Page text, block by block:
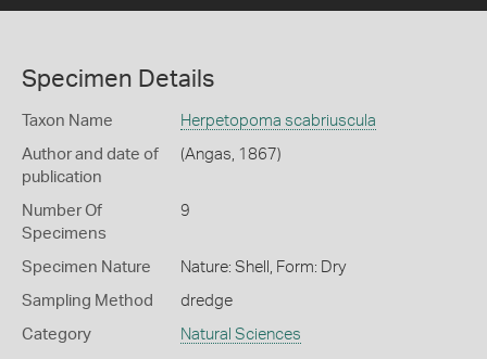
Specimen Details
Taxon Name Herpetopoma scabriuscula
Author and date of
publication
(Angas, 1867)
Number Of
Specimens
9
Specimen Nature Nature: Shell, Form: Dry
Sampling Method dredge
Category Natural Sciences